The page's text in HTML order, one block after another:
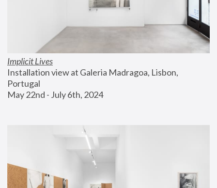
Implicit Lives
Installation view at Galeria Madragoa, Lisbon,
Portugal
May 22nd - July 6th, 2024